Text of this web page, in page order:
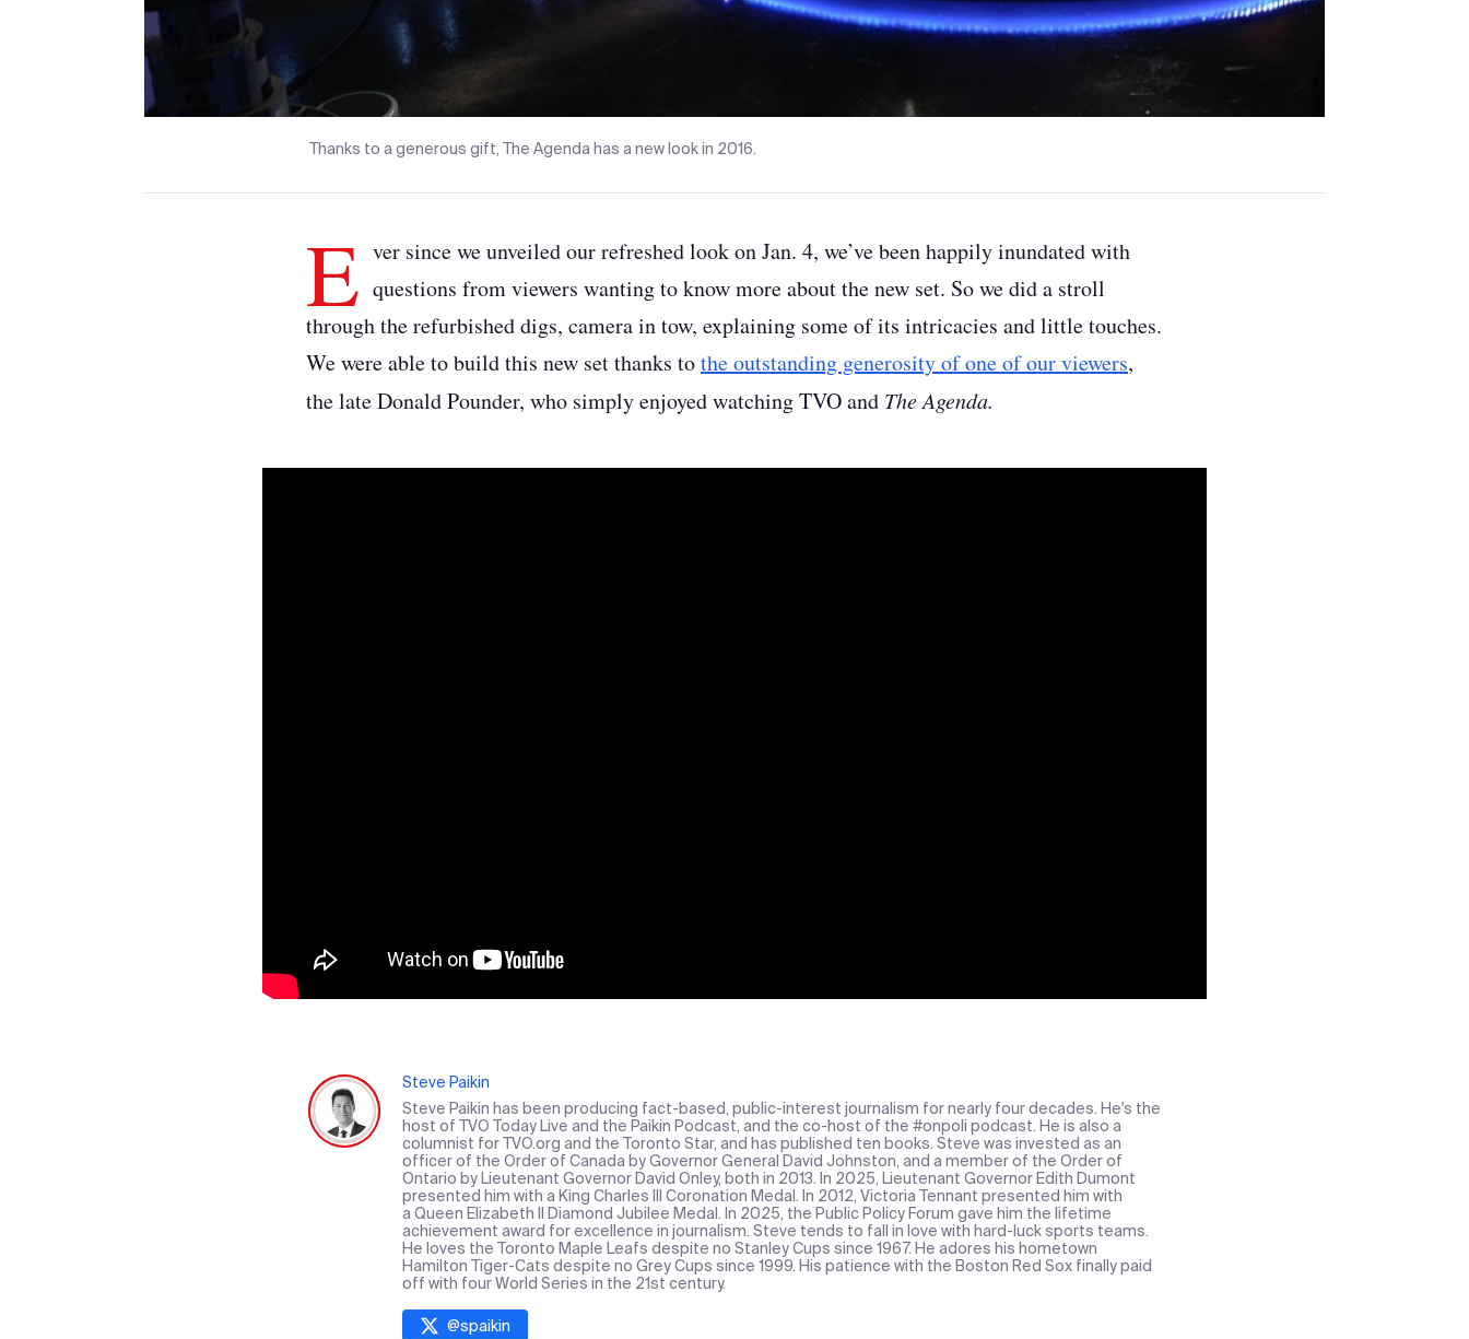
Thanks to a generous gift, The Agenda has a new look in 2016.
E ver since we unveiled our refreshed look on Jan. 4, we’ve been happily inundated with
questions from viewers wanting to know more about the new set. So we did a stroll
through the refurbished digs, camera in tow, explaining some of its intricacies and little touches.
We were able to build this new set thanks tothe outstanding generosity of one of our viewers,
the late Donald Pounder, who simply enjoyed watching TVO and The Agenda.
Steve Paikin
Steve Paikin has been producing fact-based, public-interest journalism for nearly four decades. He's the
host of TVO Today Live and the Paikin Podcast, and the co-host of the #onpoli podcast. He is also a
columnist for TVO.org and the Toronto Star, and has published ten books. Steve was invested as an
officer of the Order of Canada by Governor General David Johnston, and a member of the Order of
Ontario by Lieutenant Governor David Onley, both in 2013. In 2025, Lieutenant Governor Edith Dumont
presented him with a King Charles III Coronation Medal. In 2012, Victoria Tennant presented him with
a Queen Elizabeth II Diamond Jubilee Medal. In 2025, the Public Policy Forum gave him the lifetime
achievement award for excellence in journalism. Steve tends to fall in love with hard-luck sports teams.
He loves the Toronto Maple Leafs despite no Stanley Cups since 1967. He adores his hometown
Hamilton Tiger-Cats despite no Grey Cups since 1999. His patience with the Boston Red Sox finally paid
off with four World Series in the 21st century.
@spaikin